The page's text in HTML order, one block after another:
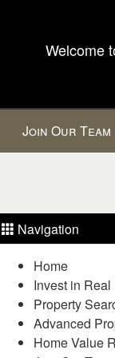
Welcome
Join Our Team
Navigation
Home
Invest in Real
Property
Advanced
Home Value